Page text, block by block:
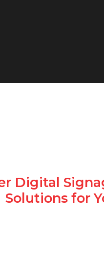
A
Digital
Solutions for